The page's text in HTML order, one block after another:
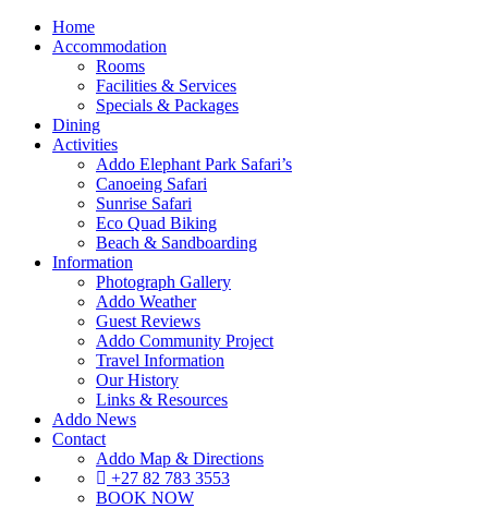
Home
Accommodation
Rooms
Facilities & Services
Specials & Packages
Dining
Activities
Addo Elephant Park Safari’s
Canoeing Safari
Sunrise Safari
Eco Quad Biking
Beach & Sandboarding
Information
Photograph Gallery
Addo Weather
Guest Reviews
Addo Community Project
Travel Information
Our History
Links & Resources
Addo News
Contact
Addo Map & Directions
+27 82 783 3553
BOOK NOW